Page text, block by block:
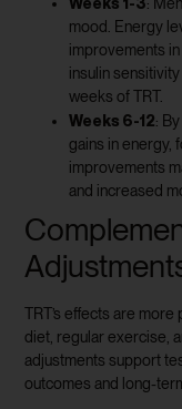
mood. Energy
improvements
insulin
weeks of TRT.
Weeks 6-12:
gains in energy,
improvements
and increased
TRT’s effects are
diet, regular exercise,
adjustments support
outcomes and long-